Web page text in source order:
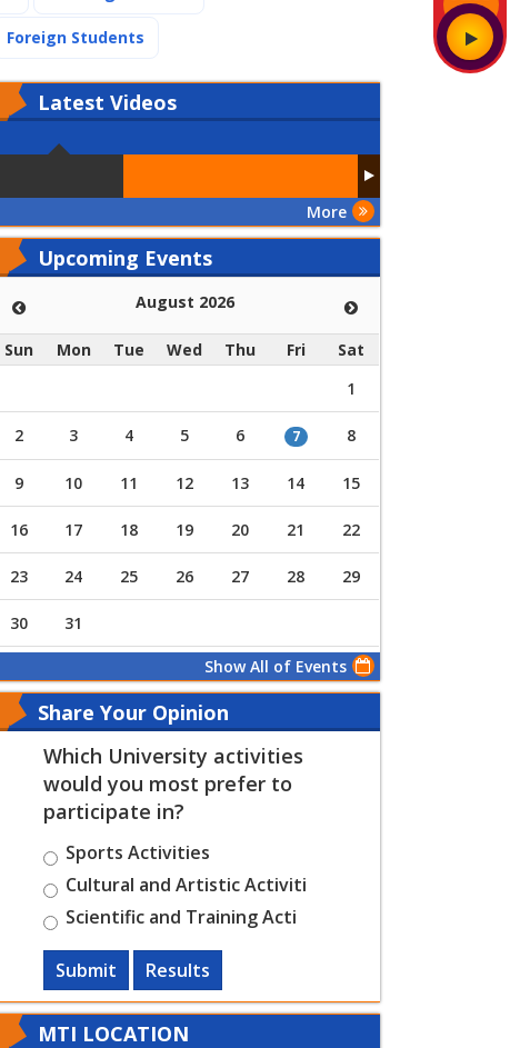
Foreign Students
Latest Videos
More
Upcoming Events
August 2026
Sun Mon Tue Wed Thu Fri
Sat
1
2 3 4 5 6 7 8
9 10 11 12 13 14 15
16 17 18 19 20 21 22
23 24 25 26 27 28 29
30 31
Show All of Events
Share Your Opinion
Which University activities
would you most prefer to
participate in?
Sports Activities
Cultural and Artistic Activiti
Scientific and Training Acti
Submit Results
MTI LOCATION